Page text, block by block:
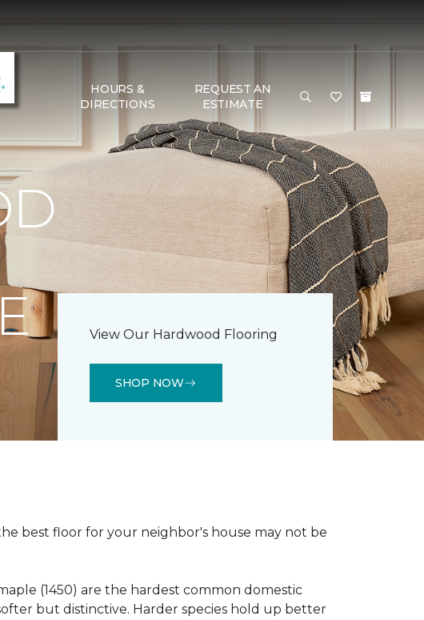
HOURS &
DIRECTIONS
REQUEST AN
ESTIMATE
View Our Hardwood Flooring
SHOP NOW
best floor for your neighbor's house may not be
(1450) are the hardest common domestic
but distinctive. Harder species hold up better